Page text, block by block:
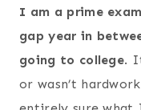
I am a prime
gap year in
going to college.
or wasn’t